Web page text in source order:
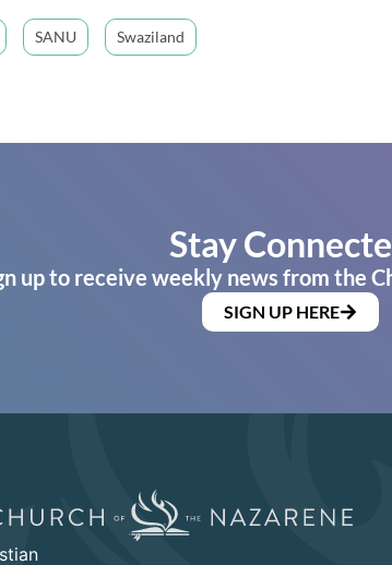
SANU Swaziland
Stay
up to receive weekly news from the
SIGN UP HERE